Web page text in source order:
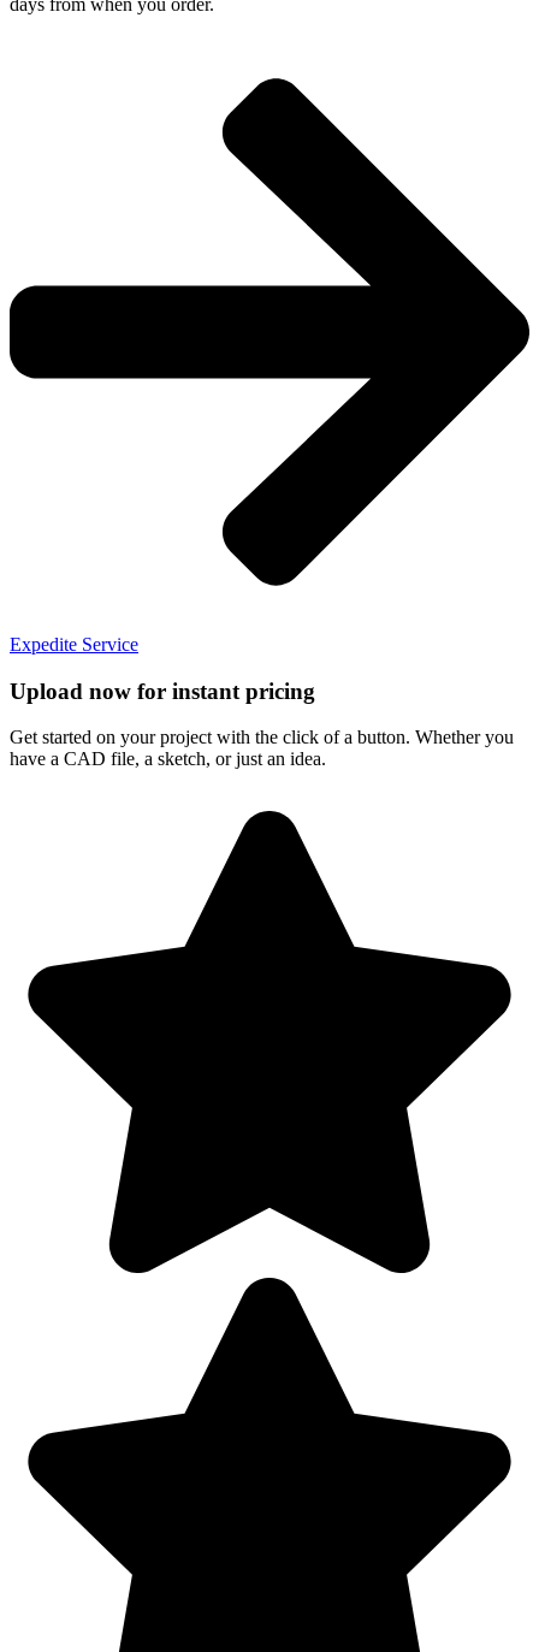
days from when you order.
Expedite Service
Upload now for instant pricing
Get started on your project with the click of a button. Whether you
have a CAD file, a sketch, or just an idea.